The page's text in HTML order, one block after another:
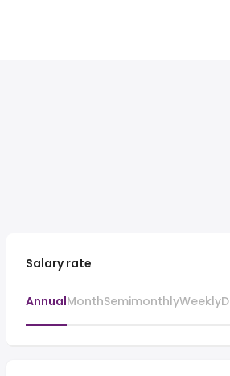
Salary rate
AnnualMonthSemimonthlyWeekly